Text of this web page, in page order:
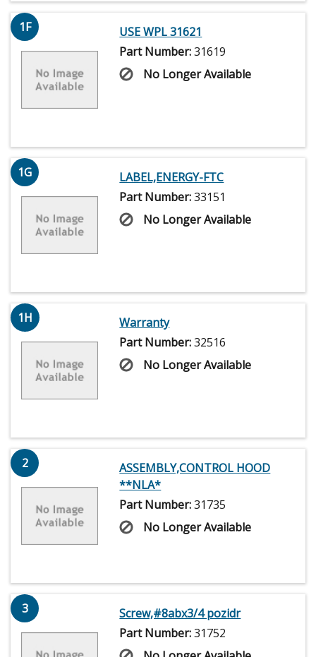
1F
USE WPL 31621
Part Number:31619
No Longer Available
1G
LABEL,ENERGY-FTC
Part Number:33151
No Longer Available
1H
Warranty
Part Number:32516
No Longer Available
2
ASSEMBLY,CONTROL HOOD
**NLA*
Part Number:31735
No Longer Available
3
Screw,#8abx3/4 pozidr
Part Number:31752